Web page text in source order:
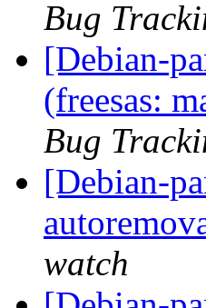
Bug
[Debian-
(freesas:
Bug
[Debian-
watch